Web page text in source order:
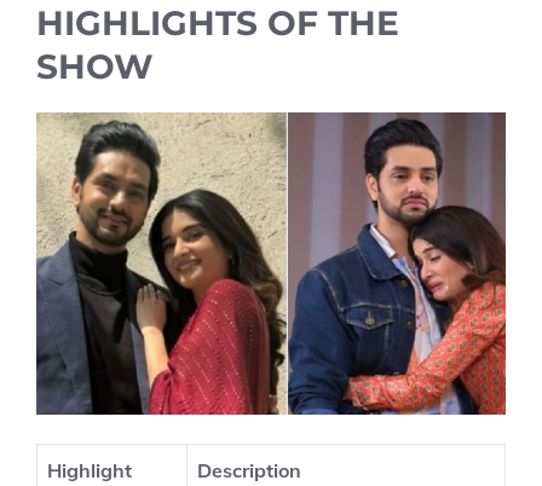
HIGHLIGHTS OF THE
SHOW
Highlight Description